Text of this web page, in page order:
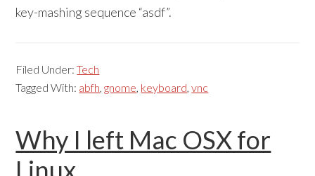
key-mashing sequence “asdf”.
Filed Under:Tech
Tagged With: abfh,gnome, keyboard,vnc
Why I left Mac OSX for
Linux